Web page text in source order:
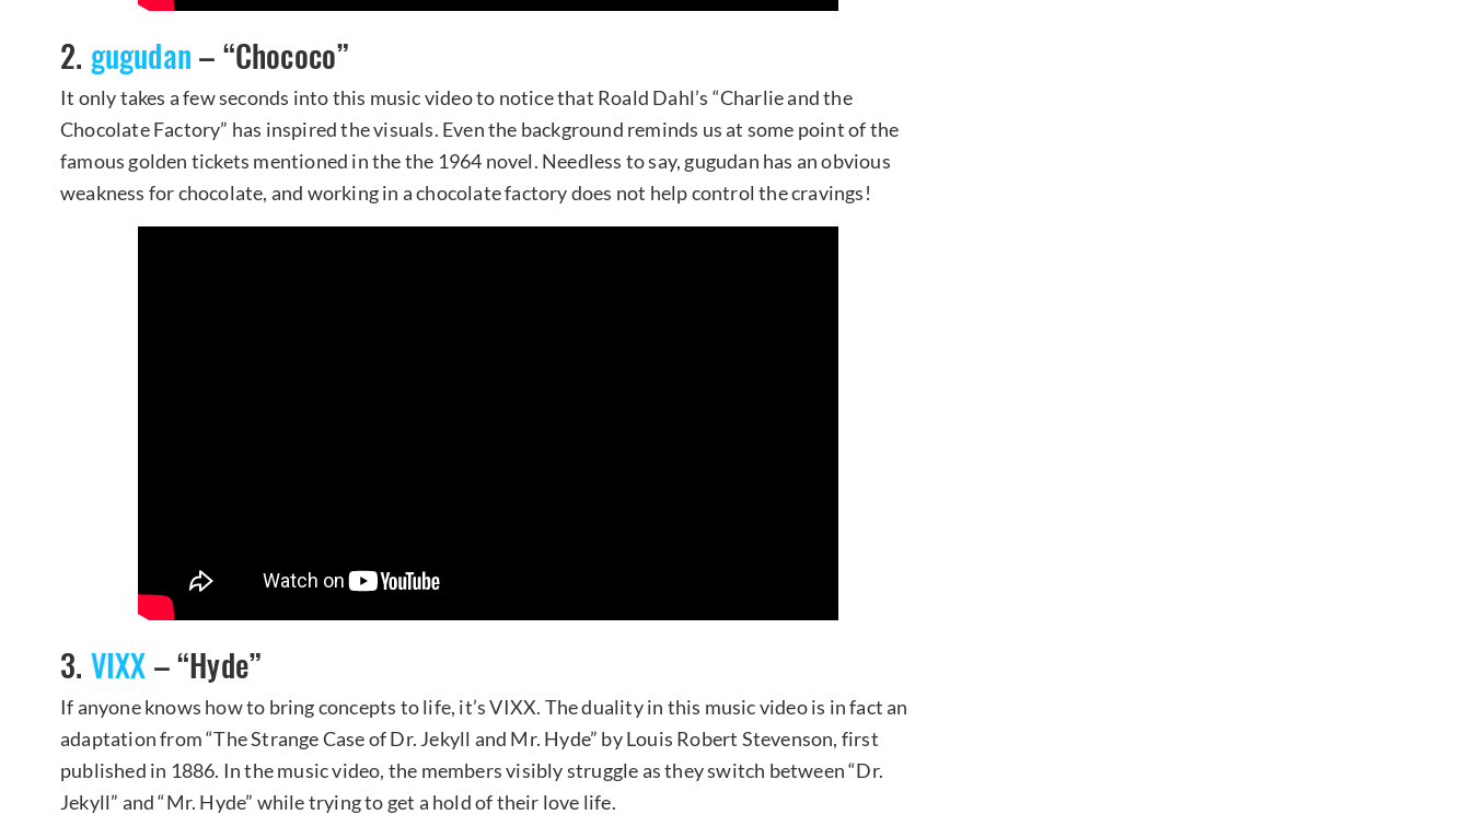
2. gugudan– “Chococo”
It only takes a few seconds into this music video to notice that Roald Dahl’s “Charlie and the
Chocolate Factory” has inspired the visuals. Even the background reminds us at some point of the
famous golden tickets mentioned in the the 1964 novel. Needless to say, gugudan has an obvious
weakness for chocolate, and working in a chocolate factory does not help control the cravings!
3. VIXX– “Hyde”
If anyone knows how to bring concepts to life, it’s VIXX. The duality in this music video is in fact an
adaptation from “The Strange Case of Dr. Jekyll and Mr. Hyde” by Louis Robert Stevenson, first
published in 1886. In the music video, the members visibly struggle as they switch between “Dr.
Jekyll” and “Mr. Hyde” while trying to get a hold of their love life.